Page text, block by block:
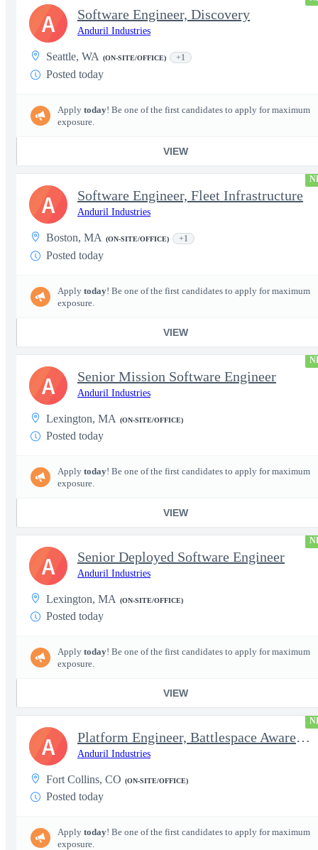
Software Engineer, Discovery
Anduril Industries
Seattle, WA (ON-SITE/OFFICE) +1
Posted today
Apply today! Be one of the first candidates to apply for maximum
exposure.
VIEW
A
Software Engineer, Fleet Infrastructure
Anduril Industries
Boston, MA (ON-SITE/OFFICE) +1
Posted today
Apply today! Be one of the first candidates to apply for maximum
exposure.
VIEW
A
Senior Mission Software Engineer
Anduril Industries
Lexington, MA (ON-SITE/OFFICE)
Posted today
Apply today! Be one of the first candidates to apply for maximum
exposure.
VIEW
A
Senior Deployed Software Engineer
Anduril Industries
Lexington, MA (ON-SITE/OFFICE)
Posted today
Apply today! Be one of the first candidates to apply for maximum
exposure.
VIEW
A
Platform Engineer, Battlespace Awareness
Anduril Industries
Fort Collins, CO (ON-SITE/OFFICE)
Posted today
Apply today! Be one of the first candidates to apply for maximum
exposure.
A